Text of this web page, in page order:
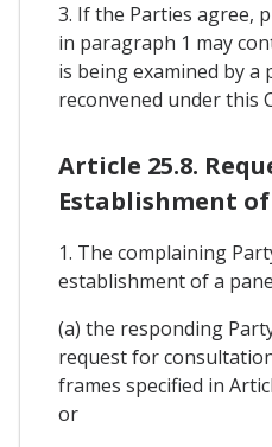
3. If the Parties agree,
in paragraph 1 may
is being examined by a
reconvened under this
Article 25.8.
Establishment of
1. The complaining
establishment of a
(a) the responding
request for
frames specified in
or